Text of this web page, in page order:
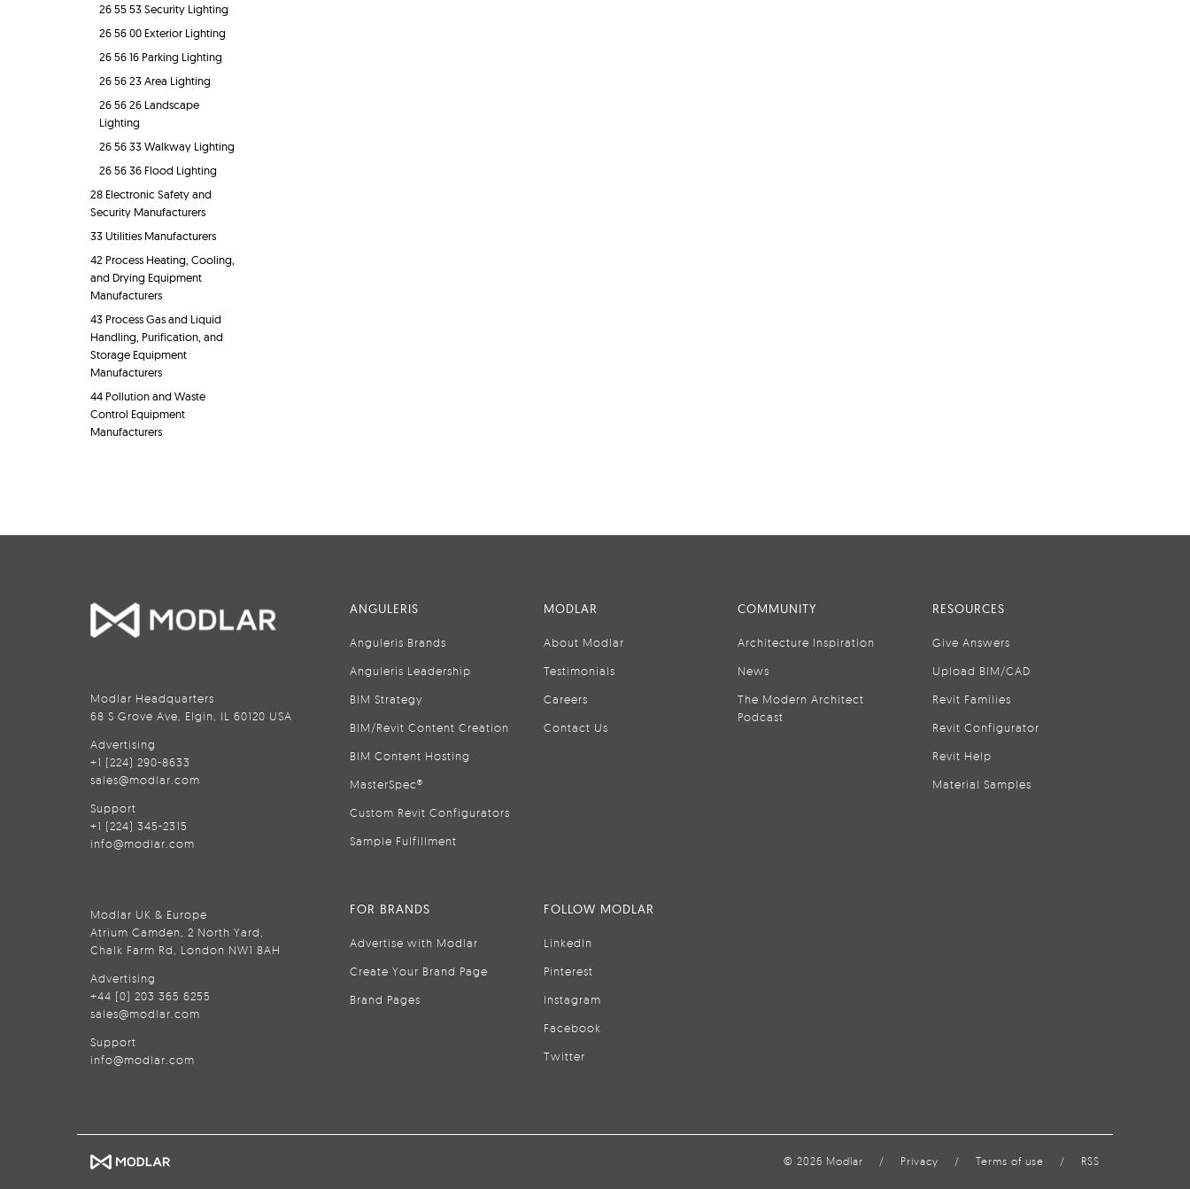
26 55 53 Security Lighting
26 56 00 Exterior Lighting
26 56 16 Parking Lighting
26 56 23 Area Lighting
26 56 26 Landscape
Lighting
26 56 33 Walkway Lighting
26 56 36 Flood Lighting
28 Electronic Safety and
Security Manufacturers
33 Utilities Manufacturers
42 Process Heating, Cooling,
and Drying Equipment
Manufacturers
43 Process Gas and Liquid
Handling, Purification, and
Storage Equipment
Manufacturers
44 Pollution and Waste
Control Equipment
Manufacturers
Modlar Headquarters
68 S Grove Ave, Elgin, IL 60120 USA
Advertising
+1 (224) 290-8633
sales@modlar.com
Support
+1 (224) 345-2315
info@modlar.com
Modlar UK & Europe
Atrium Camden, 2 North Yard,
Chalk Farm Rd, London NW1 8AH
Advertising
+44 (0) 203 365 6255
sales@modlar.com
Support
info@modlar.com
ANGULERIS
Anguleris Brands
Anguleris Leadership
BIM Strategy
BIM/Revit Content Creation
BIM Content Hosting
MasterSpec®
Custom Revit Configurators
Sample Fulfillment
MODLAR
About Modlar
Testimonials
Careers
Contact Us
COMMUNITY
Architecture Inspiration
News
The Modern Architect
Podcast
RESOURCES
Give Answers
Upload BIM/CAD
Revit Families
Revit Configurator
Revit Help
Material Samples
FOR BRANDS
Advertise with Modlar
Create Your Brand Page
Brand Pages
FOLLOW MODLAR
LinkedIn
Pinterest
Instagram
Facebook
Twitter
© 2026 Modlar / Privacy / Terms of use / RSS